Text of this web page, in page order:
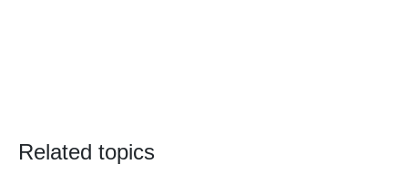
Related topics